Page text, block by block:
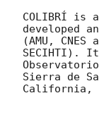
COLIBRÍ is
developed
(AMU, CNES
SECIHTI).
Sierra de
California,